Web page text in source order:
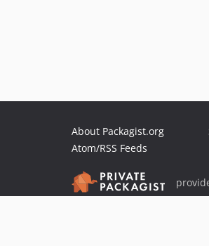
About Packagist.org
Atom/RSS Feeds